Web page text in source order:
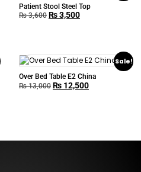
Patient Stool Steel Top
₨3,600 ₨3,500
Sale!
Over Bed Table E2 China
₨13,000 ₨ 12,500